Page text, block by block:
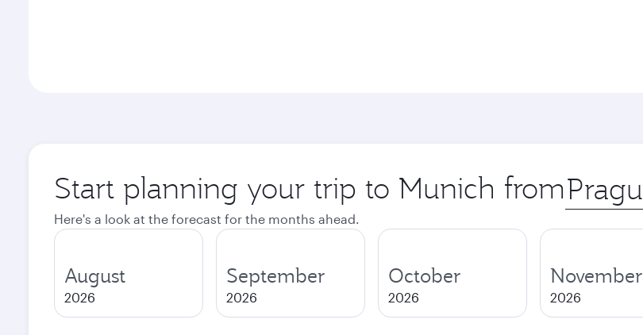
Start planning your trip to Munich from Origin
city
Here's a look at the forecast for the months ahead.
August
2026
September
2026
October
2026
November
2026